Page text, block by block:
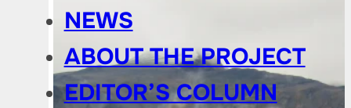
NEWS
ABOUT THE PROJECT
EDITOR’S COLUMN